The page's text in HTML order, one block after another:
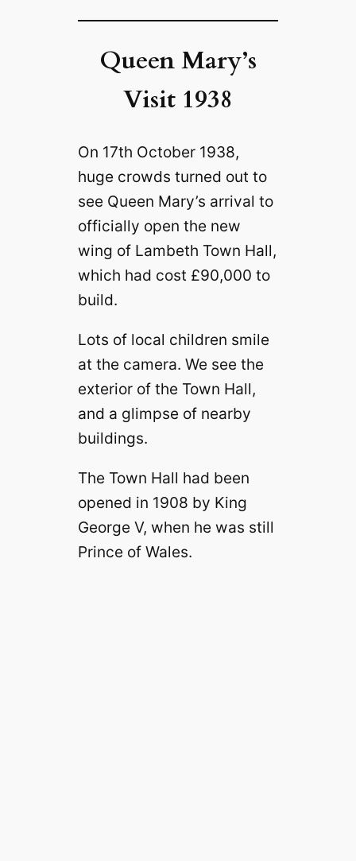
Queen Mary’s
Visit 1938
On 17th October 1938,
huge crowds turned out to
see Queen Mary’s arrival to
officially open the new
wing of Lambeth Town Hall,
which had cost £90,000 to
build.
Lots of local children smile
at the camera. We see the
exterior of the Town Hall,
and a glimpse of nearby
buildings.
The Town Hall had been
opened in 1908 by King
George V, when he was still
Prince of Wales.